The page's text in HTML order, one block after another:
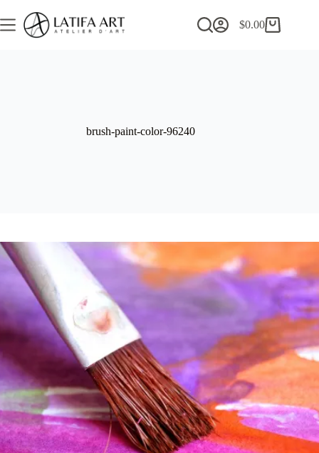
to
content
Shopping
$0.00
brush-paint-color-96240